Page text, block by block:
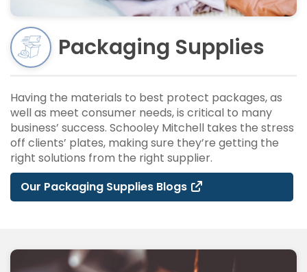
Packaging Supplies
Having the materials to best protect packages, as
well as meet consumer needs, is critical to many
business’ success. Schooley Mitchell takes the stress
off clients’ plates, making sure they’re getting the
right solutions from the right supplier.
Our Packaging Supplies Blogs